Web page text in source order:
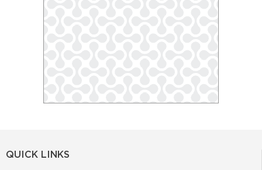
QUICK LINKS